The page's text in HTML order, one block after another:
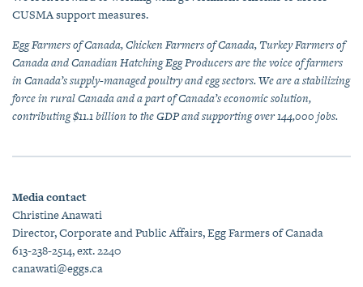
CUSMA support measures.
Egg Farmers of Canada, Chicken Farmers of Canada, Turkey Farmers of
Canada and Canadian Hatching Egg Producers are the voice of farmers
in Canada’s supply-managed poultry and egg sectors. We are a stabilizing
force in rural Canada and a part of Canada’s economic solution,
contributing $11.1 billion to the GDP and supporting over 144,000 jobs.
Media contact
Christine Anawati
Director, Corporate and Public Affairs, Egg Farmers of Canada
613-238-2514, ext. 2240
canawati@eggs.ca